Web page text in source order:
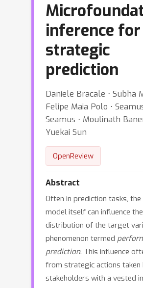
inference for
strategic
prediction
Daniele Bracale ⋅ Subha
Felipe Maia Polo ⋅
Seamus ⋅ Moulinath
Yuekai Sun
OpenReview
Abstract
Often in prediction tasks,
model itself can influence the
distribution of the target
phenomenon termed
prediction. This influence
from strategic actions taken
stakeholders with a vested